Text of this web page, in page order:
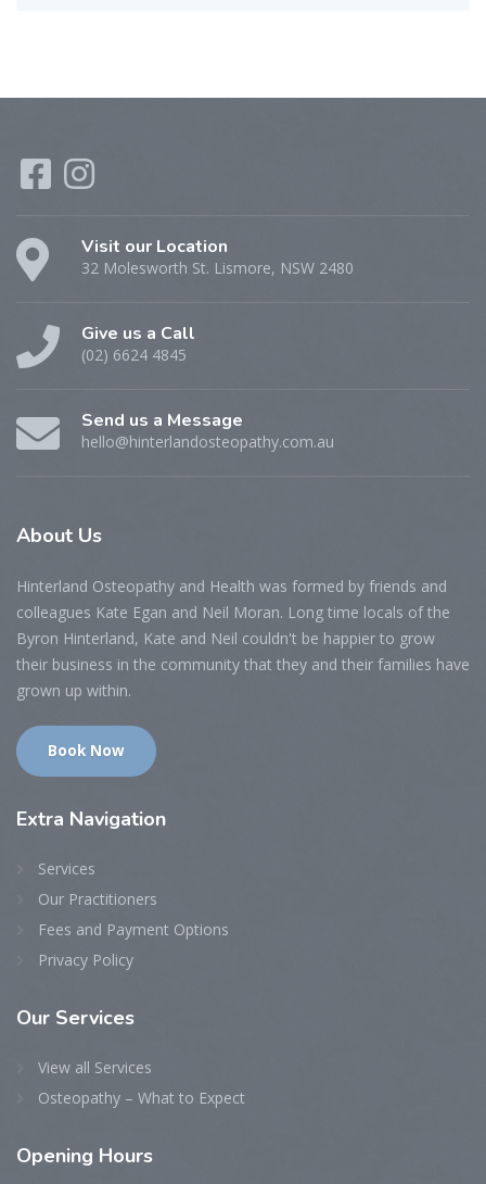
Visit our Location
32 Molesworth St. Lismore, NSW 2480
Give us a Call
(02) 6624 4845
Send us a Message
hello@hinterlandosteopathy.com.au
About Us
Hinterland Osteopathy and Health was formed by friends and
colleagues Kate Egan and Neil Moran. Long time locals of the
Byron Hinterland, Kate and Neil couldn't be happier to grow
their business in the community that they and their families have
grown up within.
Book Now
Extra Navigation
Services
Our Practitioners
Fees and Payment Options
Privacy Policy
Our Services
View all Services
Osteopathy – What to Expect
Opening Hours